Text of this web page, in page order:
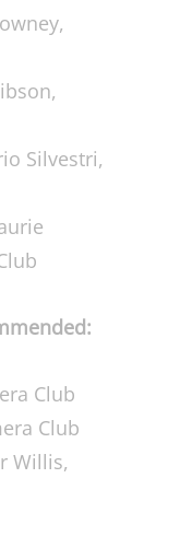
Silvestri,
Club
Club
Willis,